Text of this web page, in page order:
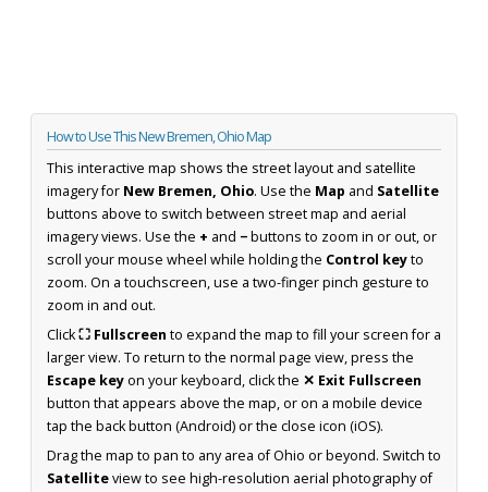
How to Use This New Bremen, Ohio Map
This interactive map shows the street layout and satellite
imagery for New Bremen, Ohio. Use the Map and Satellite
buttons above to switch between street map and aerial
imagery views. Use the + and −buttons to zoom in or out, or
scroll your mouse wheel while holding the Control keyto
zoom. On a touchscreen, use a two-finger pinch gesture to
zoom in and out.
Click⛶ Fullscreen to expand the map to fill your screen for a
larger view. To return to the normal page view, press the
Escape keyon your keyboard, click the ✕ Exit Fullscreen
button that appears above the map, or on a mobile device
tap the back button (Android) or the close icon (iOS).
Drag the map to pan to any area of Ohio or beyond. Switch to
Satelliteview to see high-resolution aerial photography of